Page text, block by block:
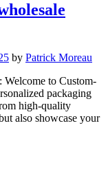
by Patrick Moreau
Welcome to Custom-
packaging
high-quality
also showcase your